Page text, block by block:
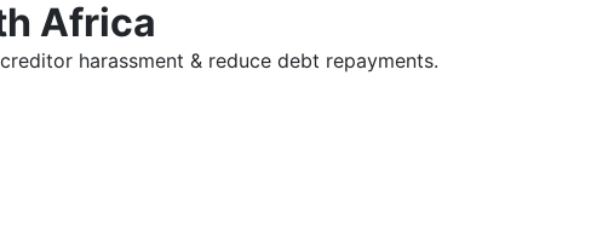
Africa
harassment & reduce debt repayments.